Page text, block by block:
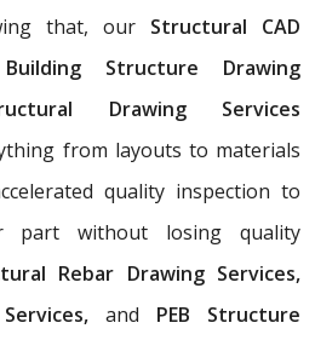
that, our Structural CAD
Structure Drawing
Drawing Services
from layouts to materials
quality inspection to
part without losing quality
Rebar Drawing Services,
and PEB Structure